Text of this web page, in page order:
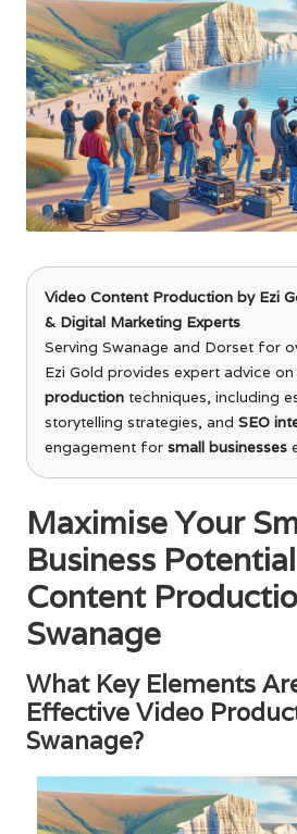
Video Content Production by Ezi
& Digital Marketing Experts
Serving Swanage and Dorset for
Ezi Gold provides expert advice on
production techniques, including
storytelling strategies, and SEO
engagement for small businesses
Maximise Your
Business
Content
Swanage
What Key Elements
Effective Video
Swanage?